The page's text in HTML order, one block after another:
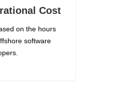
Cost
on the hours
software